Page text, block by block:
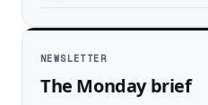
NEWSLETTER
The Monday brief